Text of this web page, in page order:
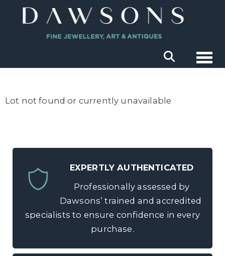
Lot not found or currently unavailable
EXPERTLY AUTHENTICATED
Professionally assessed by
Dawsons’ trained and accredited
specialists to ensure confidence in every
purchase.